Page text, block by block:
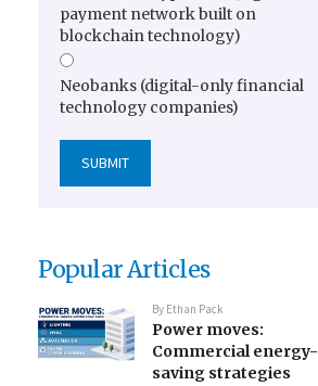
payment network built on
blockchain technology)
Neobanks (digital-only financial
technology companies)
Popular Articles
By Ethan Pack
Power moves:
Commercial energy-
saving strategies